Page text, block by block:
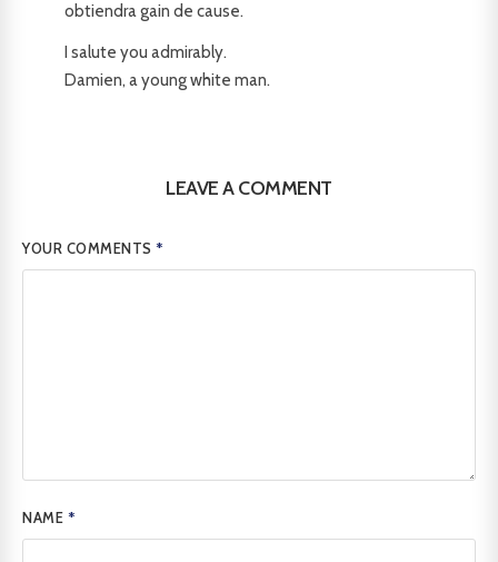
obtiendra gain de cause.
I salute you admirably.
Damien, a young white man.
LEAVE A COMMENT
YOUR COMMENTS*
NAME *